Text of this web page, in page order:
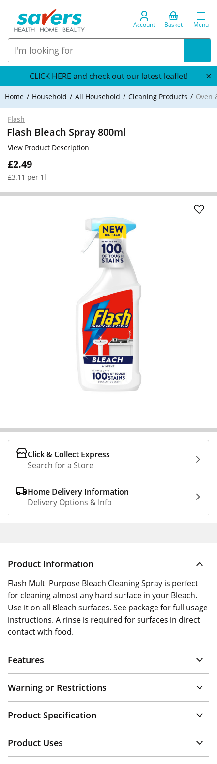
Account Basket Menu
CLICK HERE and check out our latest leaflet!
Home Household All Household Cleaning Products Oven
Flash
Flash Bleach Spray 800ml
£2.49
£3.11 per 1l
View Product Description
Click & Collect Express
Search for a Store
Home Delivery Information
Delivery Options & Info
Product Information
Flash Multi Purpose Bleach Cleaning Spray is perfect
for cleaning almost any hard surface in your Bleach.
Use it on all Bleach surfaces. See package for full usage
instructions. A rinse is required for surfaces in direct
contact with food.
Features
Warning or Restrictions
Product Specification
Product Uses